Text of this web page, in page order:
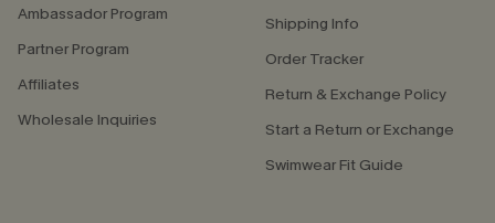
Ambassador Program
Partner Program
Affiliates
Wholesale Inquiries
Shipping Info
Order Tracker
Return & Exchange Policy
Start a Return or Exchange
Swimwear Fit Guide